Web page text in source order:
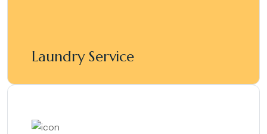
Laundry Service